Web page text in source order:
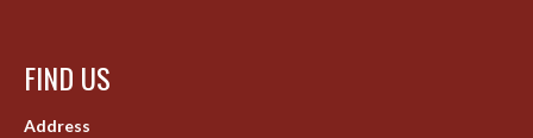
FIND US
Address